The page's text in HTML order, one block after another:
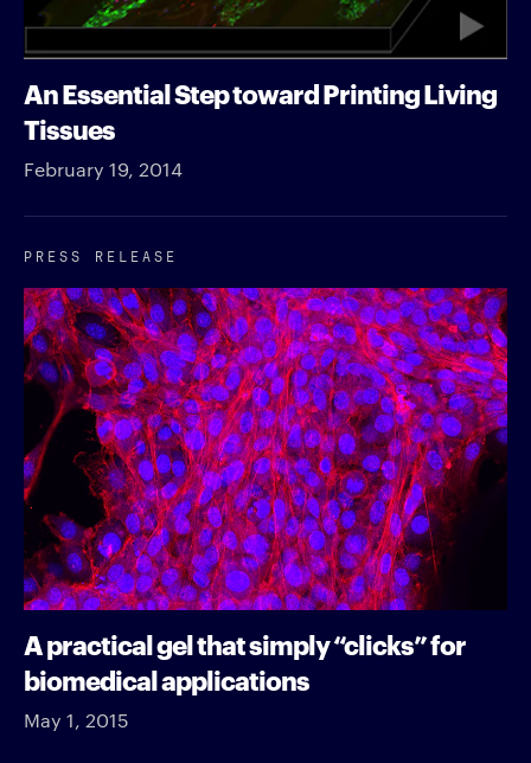
An Essential Step toward Printing Living
Tissues
February 19, 2014
PRESS RELEASE
A practical gel that simply “clicks” for
biomedical applications
May 1, 2015